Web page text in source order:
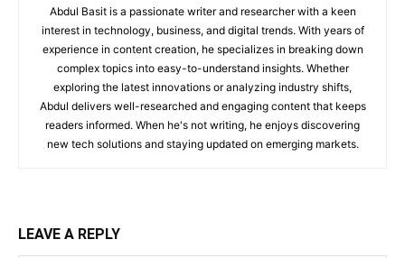
Abdul Basit is a passionate writer and researcher with a keen
interest in technology, business, and digital trends. With years of
experience in content creation, he specializes in breaking down
complex topics into easy-to-understand insights. Whether
exploring the latest innovations or analyzing industry shifts,
Abdul delivers well-researched and engaging content that keeps
readers informed. When he's not writing, he enjoys discovering
new tech solutions and staying updated on emerging markets.
LEAVE A REPLY